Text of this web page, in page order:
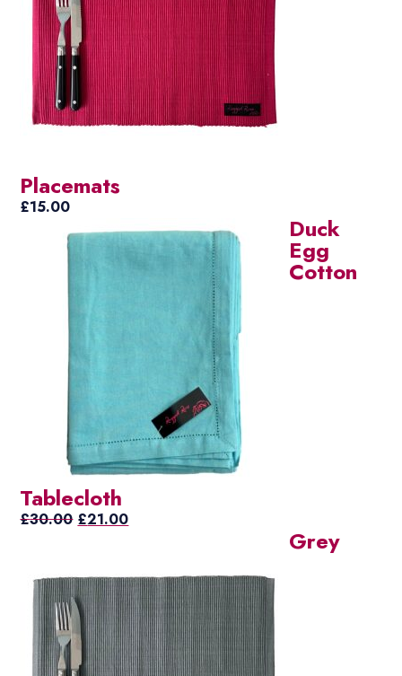
Placemats
£15.00
Duck
Egg
Cotton
Tablecloth
£30.00 Original
£30.00.
£21.00Current
£21.00.
Grey